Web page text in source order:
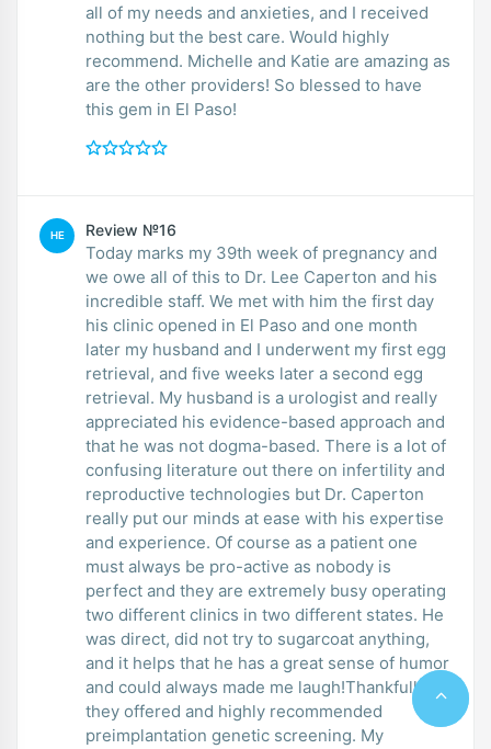
all of my needs and anxieties, and I received
nothing but the best care. Would highly
recommend. Michelle and Katie are amazing as
are the other providers! So blessed to have
this gem in El Paso!
HE Review №16
Today marks my 39th week of pregnancy and
we owe all of this to Dr. Lee Caperton and his
incredible staff. We met with him the first day
his clinic opened in El Paso and one month
later my husband and I underwent my first egg
retrieval, and five weeks later a second egg
retrieval. My husband is a urologist and really
appreciated his evidence-based approach and
that he was not dogma-based. There is a lot of
confusing literature out there on infertility and
reproductive technologies but Dr. Caperton
really put our minds at ease with his expertise
and experience. Of course as a patient one
must always be pro-active as nobody is
perfect and they are extremely busy operating
two different clinics in two different states. He
was direct, did not try to sugarcoat anything,
and it helps that he has a great sense of humor
and could always made me laugh!Thankfully
they offered and highly recommended
preimplantation genetic screening. My